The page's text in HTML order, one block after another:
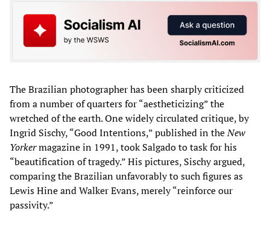
The Brazilian photographer has been sharply criticized
from a number of quarters for “aestheticizing” the
wretched of the earth. One widely circulated critique, by
Ingrid Sischy, “Good Intentions,” published in theNew
Yorkermagazine in 1991, took Salgado to task for his
“beautification of tragedy.” His pictures, Sischy argued,
comparing the Brazilian unfavorably to such figures as
Lewis Hine and Walker Evans, merely “reinforce our
passivity.”